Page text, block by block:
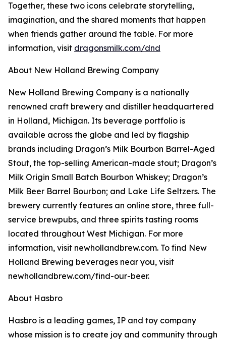
Together, these two icons celebrate storytelling,
imagination, and the shared moments that happen
when friends gather around the table. For more
information, visit dragonsmilk.com/dnd
About New Holland Brewing Company
New Holland Brewing Company is a nationally
renowned craft brewery and distiller headquartered
in Holland, Michigan. Its beverage portfolio is
available across the globe and led by flagship
brands including Dragon’s Milk Bourbon Barrel-Aged
Stout, the top-selling American-made stout; Dragon’s
Milk Origin Small Batch Bourbon Whiskey; Dragon’s
Milk Beer Barrel Bourbon; and Lake Life Seltzers. The
brewery currently features an online store, three full-
service brewpubs, and three spirits tasting rooms
located throughout West Michigan. For more
information, visit newhollandbrew.com. To find New
Holland Brewing beverages near you, visit
newhollandbrew.com/find-our-beer.
About Hasbro
Hasbro is a leading games, IP and toy company
whose mission is to create joy and community through